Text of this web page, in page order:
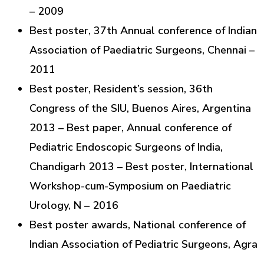
– 2009
Best poster, 37th Annual conference of Indian
Association of Paediatric Surgeons, Chennai –
2011
Best poster, Resident’s session, 36th
Congress of the SIU, Buenos Aires, Argentina
2013 – Best paper, Annual conference of
Pediatric Endoscopic Surgeons of India,
Chandigarh 2013 – Best poster, International
Workshop-cum-Symposium on Paediatric
Urology, N – 2016
Best poster awards, National conference of
Indian Association of Pediatric Surgeons, Agra